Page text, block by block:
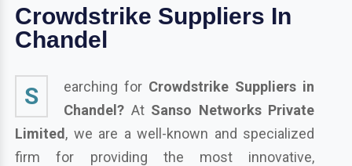
Crowdstrike Suppliers In
Chandel
S earching for Crowdstrike Suppliers in
Chandel? At Sanso Networks Private
Limited, we are a well-known and specialized
firm for providing the most innovative,